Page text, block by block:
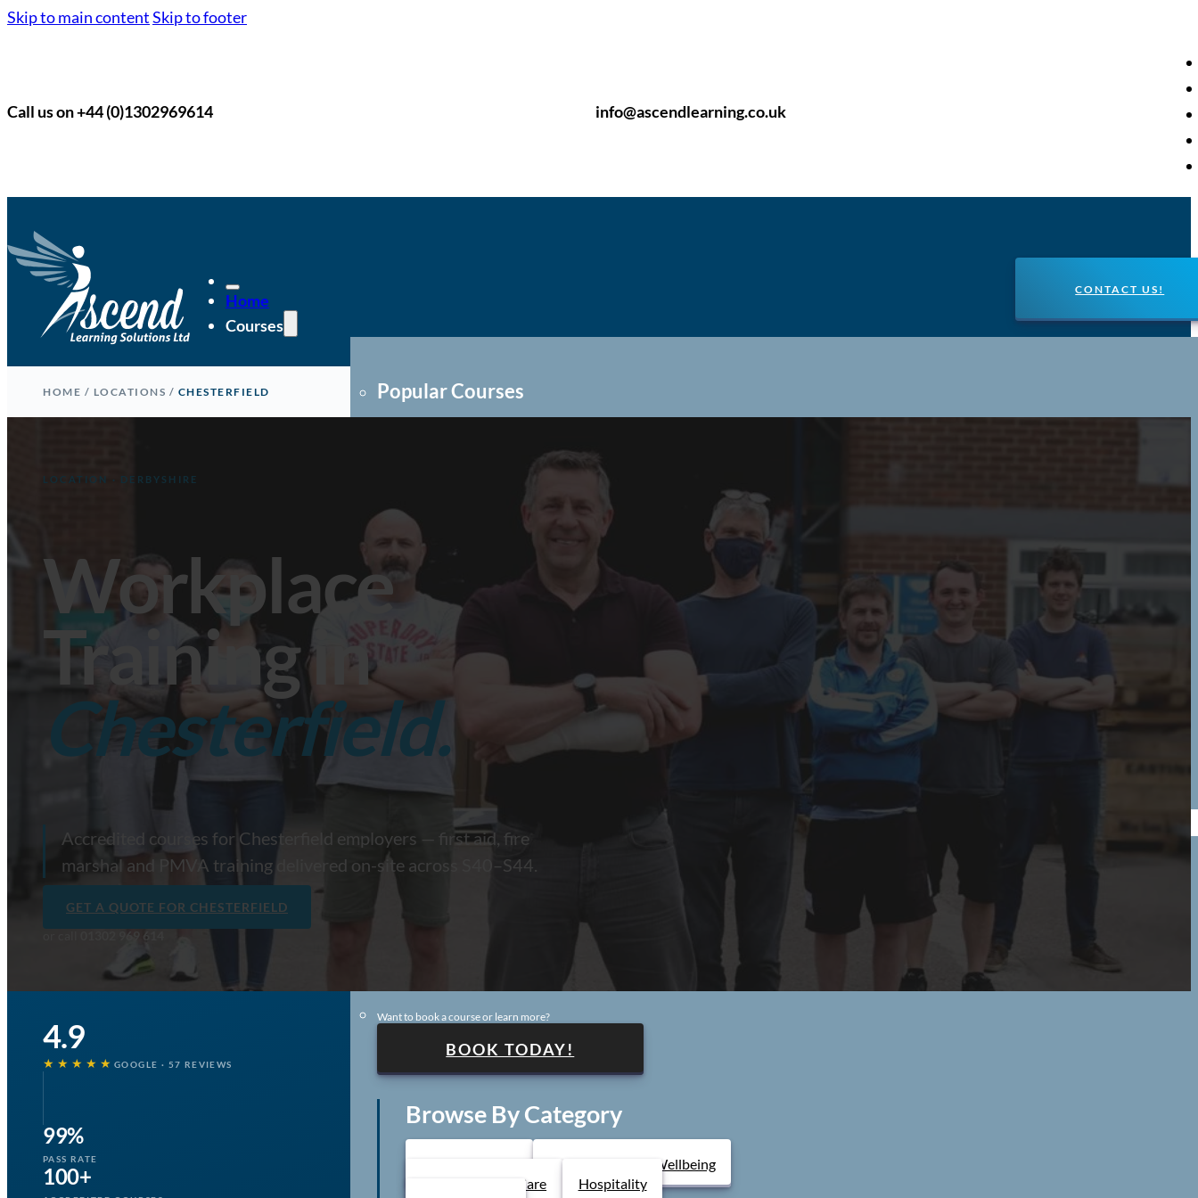
Skip to main contentSkip to footer
Call us on +44 (0)1302969614 info@ascendlearning.co.uk
Home
Courses
Popular Courses
Fire Marshal Training
Want to book a course or learn more?
BOOK TODAY!
Browse By Category
Care Home Training
Food Safety Training
Stress Management
Train the
Trainer
Health and Safety Training
and Social Care Training
Popular Courses
Fire Marshal
Safeguarding Children
Want to book a course or learn more?
BOOK TODAY!
Browse By Category
Mental Health & Wellbeing
Health & Social Care
Hospitality
CONTACT US!
HOME / LOCATIONS / CHESTERFIELD
LOCATION · DERBYSHIRE
Workplace
Training in
Chesterfield.
Accredited courses for Chesterfield employers — first aid, fire
marshal and PMVA training delivered on-site across S40–S44.
GET A QUOTE FOR CHESTERFIELD
01302 969 614
4.9
★★★★★ GOOGLE · 57 REVIEWS
99%
PASS RATE
100+